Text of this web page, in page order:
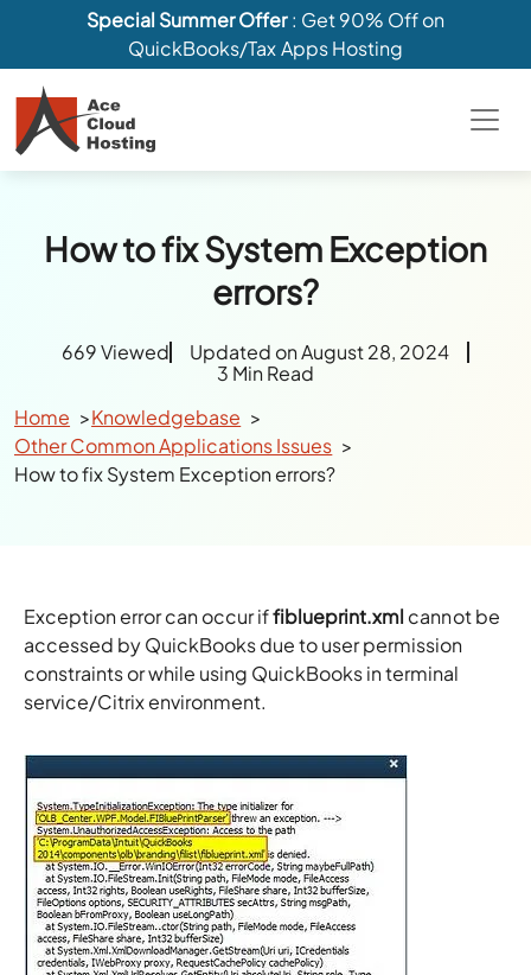
Special Summer Offer: Get 90% Off on
QuickBooks/Tax Apps Hosting
How to fix System Exception
errors?
669 Viewed
Updated on August 28, 2024
3 Min Read
Home
Knowledgebase
Other Common Applications Issues
How to fix System Exception errors?
Exception error can occur iffiblueprint.xml cannot be
accessed by QuickBooks due to user permission
constraints or while using QuickBooks in terminal
service/Citrix environment.